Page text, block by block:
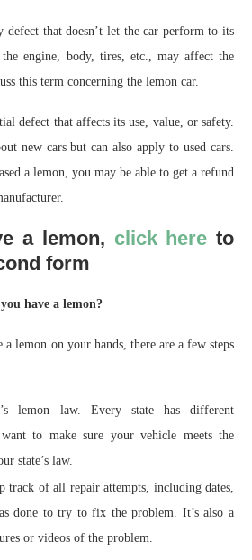
defect that doesn’t let the car perform to its
engine, body, tires, etc., may affect the
this term concerning the lemon car.
defect that affects its use, value, or safety.
new cars but can also apply to used cars.
a lemon, you may be able to get a refund
a lemon, click here to
form
have a lemon?
lemon on your hands, there are a few steps
lemon law. Every state has different
to make sure your vehicle meets the
state’s law.
track of all repair attempts, including dates,
done to try to fix the problem. It’s also a
or videos of the problem.